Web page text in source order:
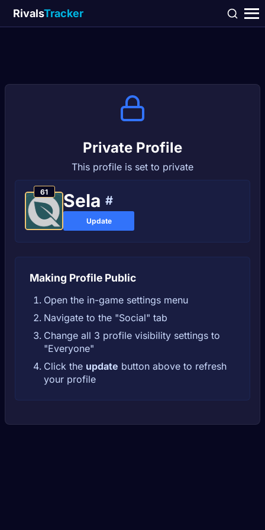
RivalsTracker
Private Profile
This profile is set to private
61 Sеlа #
Update
Making Profile Public
Open the in-game settings menu
Navigate to the "Social" tab
Change all 3 profile visibility settings to
"Everyone"
Click the update button above to refresh
your profile